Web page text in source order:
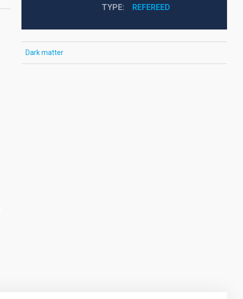
TYPE REFEREED
Dark matter